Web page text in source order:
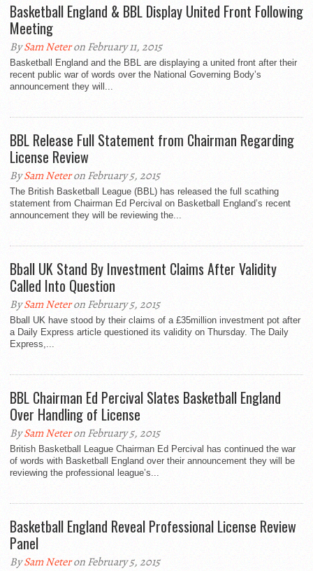
Basketball England & BBL Display United Front Following
Meeting
BySam Neteron February 11, 2015
Basketball England and the BBL are displaying a united front after their
recent public war of words over the National Governing Body’s
announcement they will...
BBL Release Full Statement from Chairman Regarding
License Review
BySam Neteron February 5, 2015
The British Basketball League (BBL) has released the full scathing
statement from Chairman Ed Percival on Basketball England’s recent
announcement they will be reviewing the...
Bball UK Stand By Investment Claims After Validity
Called Into Question
BySam Neteron February 5, 2015
Bball UK have stood by their claims of a £35million investment pot after
a Daily Express article questioned its validity on Thursday. The Daily
Express,...
BBL Chairman Ed Percival Slates Basketball England
Over Handling of License
BySam Neteron February 5, 2015
British Basketball League Chairman Ed Percival has continued the war
of words with Basketball England over their announcement they will be
reviewing the professional league’s...
Basketball England Reveal Professional License Review
Panel
BySam Neteron February 5, 2015